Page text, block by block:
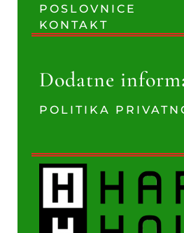
POSLOVNICE
KONTAKT
Dodatne
POLITIKA